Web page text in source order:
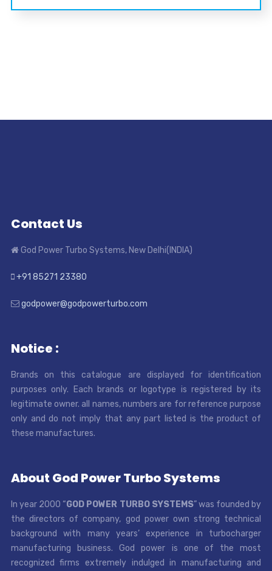
Contact Us
God Power Turbo Systems, New Delhi(INDIA)
+91 85271 23380
godpower@godpowerturbo.com
Notice :
Brands on this catalogue are displayed for identification
purposes only. Each brands or logotype is registered by its
legitimate owner. all names, numbers are for reference purpose
only and do not imply that any part listed is the product of
these manufactures.
About God Power Turbo Systems
In year 2000 “GOD POWER TURBO SYSTEMS” was founded by
the directors of company, god power own strong technical
background with many years’ experience in turbocharger
manufacturing business. God power is one of the most
recognized firms extremely indulged in manufacturing and